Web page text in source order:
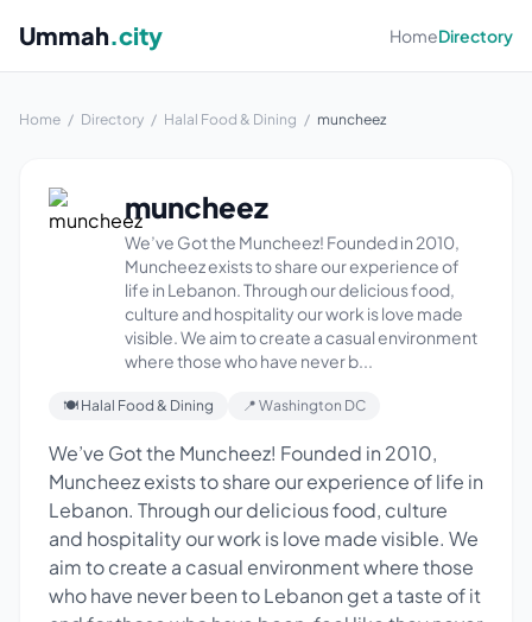
Ummah.city HomeDirectory
Home / Directory / Halal Food & Dining / muncheez
muncheez
We’ve Got the Muncheez! Founded in 2010,
Muncheez exists to share our experience of
life in Lebanon. Through our delicious food,
culture and hospitality our work is love made
visible. We aim to create a casual environment
where those who have never b...
🍽 Halal Food & Dining 📍 Washington DC
We’ve Got the Muncheez! Founded in 2010,
Muncheez exists to share our experience of life in
Lebanon. Through our delicious food, culture
and hospitality our work is love made visible. We
aim to create a casual environment where those
who have never been to Lebanon get a taste of it